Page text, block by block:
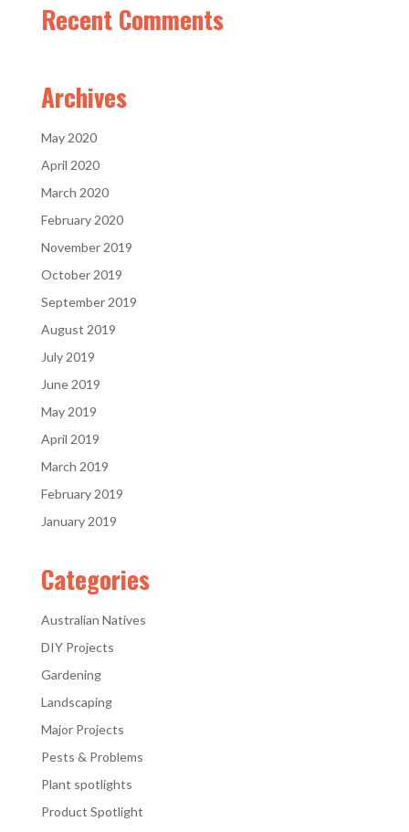
Recent Comments
Archives
May 2020
April 2020
March 2020
February 2020
November 2019
October 2019
September 2019
August 2019
July 2019
June 2019
May 2019
April 2019
March 2019
February 2019
January 2019
Categories
Australian Natives
DIY Projects
Gardening
Landscaping
Major Projects
Pests & Problems
Plant spotlights
Product Spotlight